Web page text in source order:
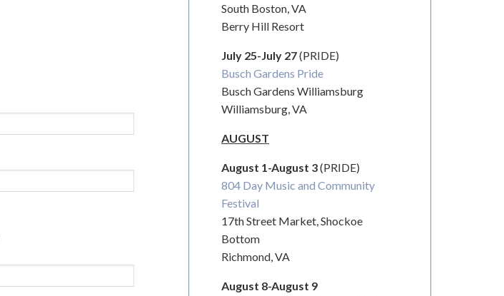
South Boston, VA
Berry Hill Resort
July 25-July 27(PRIDE)
Busch Gardens Pride
Busch Gardens Williamsburg
Williamsburg, VA
AUGUST
August 1-August 3(PRIDE)
804 Day Music and Community
Festival
17thStreet Market, Shockoe
Bottom
Richmond, VA
August 8-August 9